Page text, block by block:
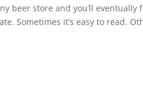
beer store and you’ll
Sometimes it’s easy to read.